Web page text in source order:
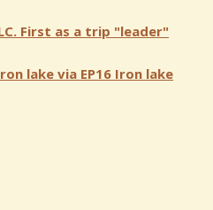
First as a trip "leader"
lake via EP16 Iron lake